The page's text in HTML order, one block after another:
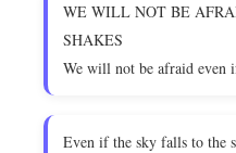
WE WILL NOT BE
SHAKES
We will not be afraid even
Even if the sky falls to the